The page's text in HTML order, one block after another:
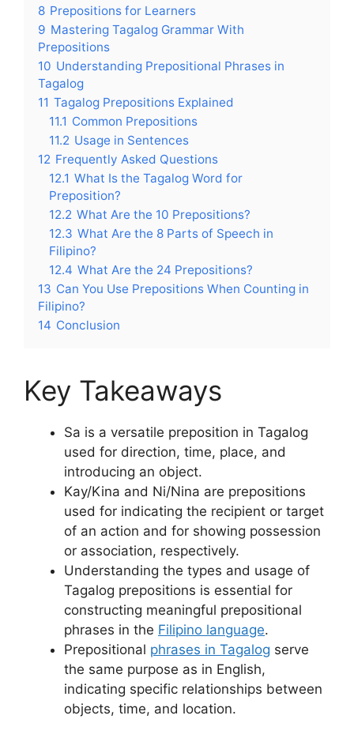
8 Prepositions for Learners
9 Mastering Tagalog Grammar With
Prepositions
10 Understanding Prepositional Phrases in
Tagalog
11 Tagalog Prepositions Explained
11.1 Common Prepositions
11.2 Usage in Sentences
12 Frequently Asked Questions
12.1 What Is the Tagalog Word for
Preposition?
12.2 What Are the 10 Prepositions?
12.3 What Are the 8 Parts of Speech in
Filipino?
12.4 What Are the 24 Prepositions?
13 Can You Use Prepositions When Counting in
Filipino?
14 Conclusion
Key Takeaways
Sa is a versatile preposition in Tagalog
used for direction, time, place, and
introducing an object.
Kay/Kina and Ni/Nina are prepositions
used for indicating the recipient or target
of an action and for showing possession
or association, respectively.
Understanding the types and usage of
Tagalog prepositions is essential for
constructing meaningful prepositional
phrases in the Filipino language.
Prepositional phrases in Tagalog serve
the same purpose as in English,
indicating specific relationships between
objects, time, and location.